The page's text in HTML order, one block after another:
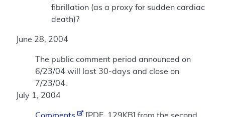
fibrillation (as a proxy for sudden cardiac
death)?
June 28, 2004
The public comment period announced on
6/23/04 will last 30-days and close on
7/23/04.
July 1, 2004